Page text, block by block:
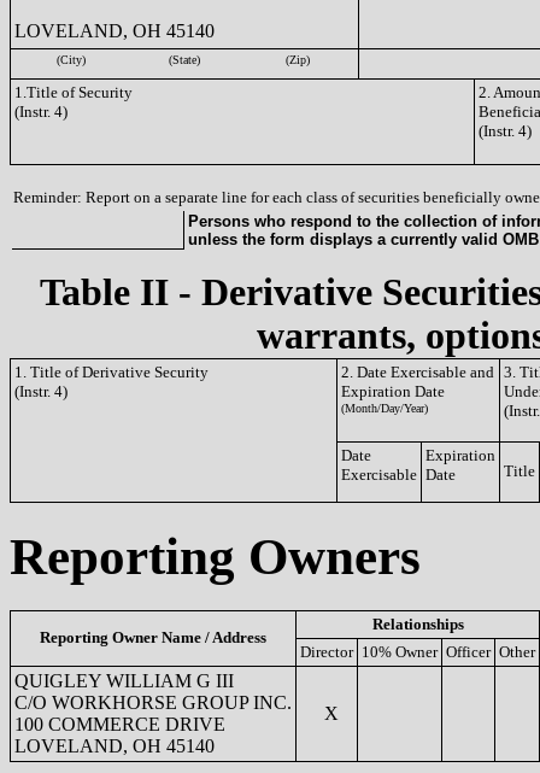
LOVELAND, OH 45140
(City) (State) (Zip)
1.Title of Security
(Instr. 4)
2.
(Instr. 4)
Reminder: Report on a separate line for each class of securities beneficially
Persons who respond to the collection of
unless the form displays a currently valid
Table II - Derivative
warrants,
1. Title of Derivative Security
(Instr. 4)
2. Date Exercisable and
Expiration Date
(Month/Day/Year)
3.
Date
Exercisable
Expiration
Date
Title
Reporting Owners
Reporting Owner Name / Address
Relationships
Director 10% Owner Officer Other
QUIGLEY WILLIAM G III
C/O WORKHORSE GROUP INC.
100 COMMERCE DRIVE
LOVELAND, OH 45140
X